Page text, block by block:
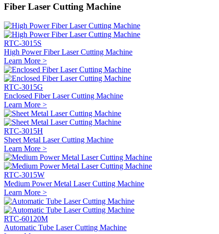
Fiber Laser Cutting Machine
RTC-3015S
High Power Fiber Laser Cutting Machine
Learn More >
RTC-3015G
Enclosed Fiber Laser Cutting Machine
Learn More >
RTC-3015H
Sheet Metal Laser Cutting Machine
Learn More >
RTC-3015W
Medium Power Metal Laser Cutting Machine
Learn More >
RTC-60120M
Automatic Tube Laser Cutting Machine